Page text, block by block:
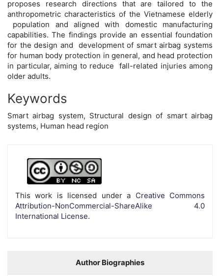
proposes research directions that are tailored to the
anthropometric characteristics of the Vietnamese elderly
population and aligned with domestic manufacturing
capabilities. The findings provide an essential foundation
for the design and development of smart airbag systems
for human body protection in general, and head protection
in particular, aiming to reduce fall-related injuries among
older adults.
Keywords
Smart airbag system, Structural design of smart airbag
systems, Human head region
Article
Details
This work is licensed under a Creative Commons
Attribution-NonCommercial-ShareAlike 4.0
International License.
Author Biographies